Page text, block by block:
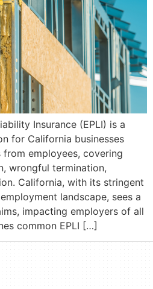
Insurance (EPLI) is a
for California businesses
employees, covering
wrongful termination,
California, with its stringent
landscape, sees a
impacting employers of all
common EPLI […]